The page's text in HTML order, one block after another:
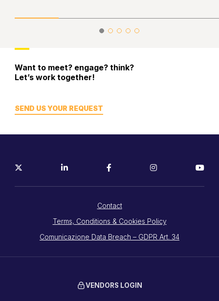
Want to meet? engage? think?
Let’s work together!
SEND US YOUR REQUEST
Contact
Terms, Conditions & Cookies Policy
Comunicazione Data Breach – GDPR Art. 34
VENDORS LOGIN